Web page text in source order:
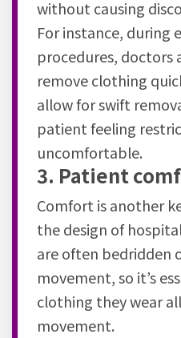
without causing
For instance, during
procedures, doctors
remove clothing
allow for swift
patient feeling
uncomfortable.
3. Patient
Comfort is another
the design of
are often bedridden
movement, so it’s
clothing they wear
movement.